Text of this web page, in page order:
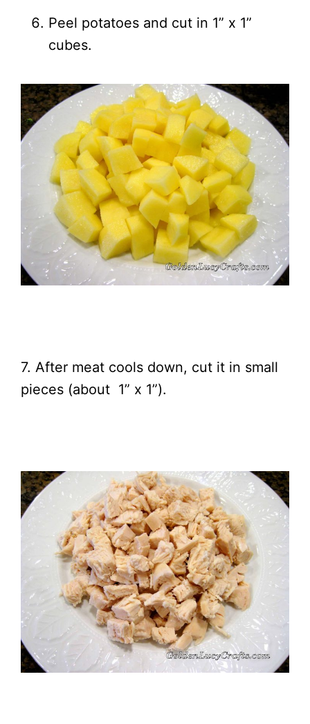
Peel potatoes and cut in 1” x 1”
cubes.
7. After meat cools down, cut it in small
pieces (about 1” x 1”).